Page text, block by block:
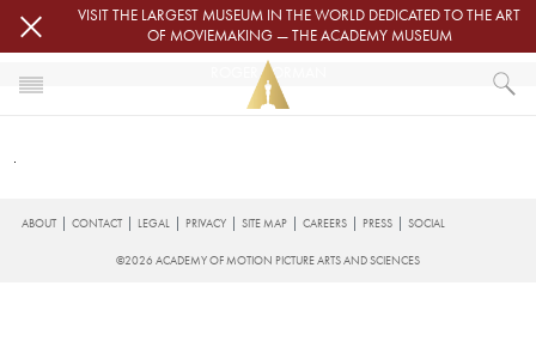
Skip to main contentVISIT THE LARGEST MUSEUM IN THE WORLD DEDICATED TO THE ART
OF MOVIEMAKING — THE ACADEMY MUSEUM
ROGER CORMAN
FOOTER
ABOUT CONTACT LEGAL PRIVACY SITE MAP CAREERS PRESS SOCIAL
©2026 ACADEMY OF MOTION PICTURE ARTS AND SCIENCES